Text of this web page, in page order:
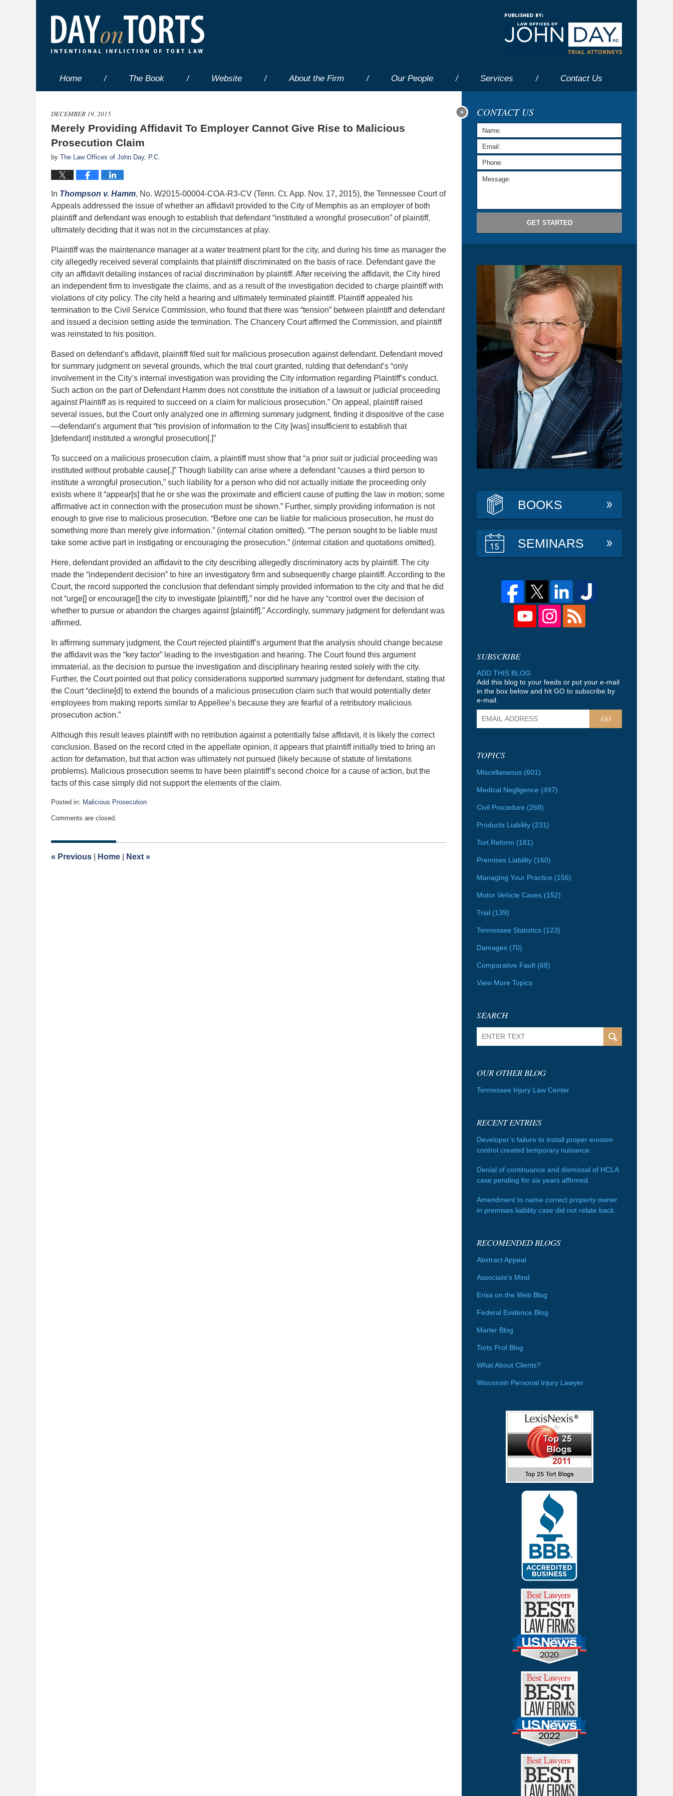
Home The Book Website About the Firm Our People Services Contact Us
DECEMBER 19, 2015
Merely Providing Affidavit To Employer Cannot Give Rise to Malicious
Prosecution Claim
by The Law Offices of John Day, P.C.
In Thompson v. Hamm, No. W2015-00004-COA-R3-CV (Tenn. Ct. App. Nov. 17, 2015), the Tennessee Court of
Appeals addressed the issue of whether an affidavit provided to the City of Memphis as an employer of both
plaintiff and defendant was enough to establish that defendant “instituted a wrongful prosecution” of plaintiff,
ultimately deciding that it was not in the circumstances at play.
Plaintiff was the maintenance manager at a water treatment plant for the city, and during his time as manager the
city allegedly received several complaints that plaintiff discriminated on the basis of race. Defendant gave the
city an affidavit detailing instances of racial discrimination by plaintiff. After receiving the affidavit, the City hired
an independent firm to investigate the claims, and as a result of the investigation decided to charge plaintiff with
violations of city policy. The city held a hearing and ultimately terminated plaintiff. Plaintiff appealed his
termination to the Civil Service Commission, who found that there was “tension” between plaintiff and defendant
and issued a decision setting aside the termination. The Chancery Court affirmed the Commission, and plaintiff
was reinstated to his position.
Based on defendant’s affidavit, plaintiff filed suit for malicious prosecution against defendant. Defendant moved
for summary judgment on several grounds, which the trial court granted, rulding that defendant’s “only
involvement in the City’s internal investigation was providing the City information regarding Plaintiff’s conduct.
Such action on the part of Defendant Hamm does not constitute the initiation of a lawsuit or judicial proceeding
against Plaintiff as is required to succeed on a claim for malicious prosecution.” On appeal, plaintiff raised
several issues, but the Court only analyzed one in affirming summary judgment, finding it dispositive of the case
—defendant’s argument that “his provision of information to the City [was] insufficient to establish that
[defendant] instituted a wrongful prosecution[.]”
To succeed on a malicious prosecution claim, a plaintiff must show that “a prior suit or judicial proceeding was
instituted without probable cause[.]” Though liability can arise where a defendant “causes a third person to
institute a wrongful prosecution,” such liability for a person who did not actually initiate the proceeding only
exists where it “appear[s] that he or she was the proximate and efficient cause of putting the law in motion; some
affirmative act in connection with the prosecution must be shown.” Further, simply providing information is not
enough to give rise to malicious prosecution. “Before one can be liable for malicious prosecution, he must do
something more than merely give information.” (internal citation omitted). “The person sought to be liable must
take some active part in instigating or encouraging the prosecution.” (internal citation and quotations omitted).
Here, defendant provided an affidavit to the city describing allegedly discriminatory acts by plaintiff. The city
made the “independent decision” to hire an investigatory firm and subsequently charge plaintiff. According to the
Court, the record supported the conclusion that defendant simply provided information to the city and that he did
not “urge[] or encourage[] the city to investigate [plaintiff],” nor did he have any “control over the decision of
whether to pursue or abandon the charges against [plaintiff].” Accordingly, summary judgment for defendant was
affirmed.
In affirming summary judgment, the Court rejected plaintiff’s argument that the analysis should change because
the affidavit was the “key factor” leading to the investigation and hearing. The Court found this argument
immaterial, as the decision to pursue the investigation and disciplinary hearing rested solely with the city.
Further, the Court pointed out that policy considerations supported summary judgment for defendant, stating that
the Court “decline[d] to extend the bounds of a malicious prosecution claim such that would potentially deter
employees from making reports similar to Appellee’s because they are fearful of a retributory malicious
prosecution action.”
Although this result leaves plaintiff with no retribution against a potentially false affidavit, it is likely the correct
conclusion. Based on the record cited in the appellate opinion, it appears that plaintiff initially tried to bring an
action for defamation, but that action was ultimately not pursued (likely because of statute of limitations
problems). Malicious prosecution seems to have been plaintiff’s second choice for a cause of action, but the
facts of this case simply did not support the elements of the claim.
Posted in: Malicious Prosecution
December
2015
am
Comments are closed.
« Previous Home Next »
CONTACT US
GET STARTED
BOOKS
SEMINARS
ADD THIS BLOG
Add this blog to your feeds or put your e-mail
in the box below and hit GO to subscribe by
e-mail.
GO
TOPICS
Miscellaneous (601)
Medical Negligence (497)
Civil Procedure (268)
Products Liability (231)
Tort Reform (181)
Premises Liability (160)
Managing Your Practice (156)
Motor Vehicle Cases (152)
Trial (139)
Tennessee Statistics (123)
Damages (70)
Comparative Fault (68)
View More Topics
SEARCH
OUR OTHER BLOG
Tennessee Injury Law Center
RECENT ENTRIES
Developer’s failure to install proper erosion
control created temporary nuisance.
Denial of continuance and dismissal of HCLA
case pending for six years affirmed.
Amendment to name correct property owner
in premises liability case did not relate back.
RECOMENDED BLOGS
Abstract Appeal
Associate's Mind
Erisa on the Web Blog
Federal Evidence Blog
Marler Blog
Torts Prof Blog
What About Clients?
Wisconsin Personal Injury Lawyer